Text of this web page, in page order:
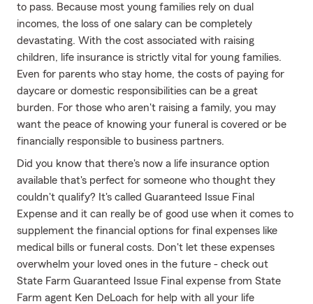
to pass. Because most young families rely on dual
incomes, the loss of one salary can be completely
devastating. With the cost associated with raising
children, life insurance is strictly vital for young families.
Even for parents who stay home, the costs of paying for
daycare or domestic responsibilities can be a great
burden. For those who aren't raising a family, you may
want the peace of knowing your funeral is covered or be
financially responsible to business partners.
Did you know that there's now a life insurance option
available that's perfect for someone who thought they
couldn't qualify? It's called Guaranteed Issue Final
Expense and it can really be of good use when it comes to
supplement the financial options for final expenses like
medical bills or funeral costs. Don't let these expenses
overwhelm your loved ones in the future - check out
State Farm Guaranteed Issue Final expense from State
Farm agent Ken DeLoach for help with all your life